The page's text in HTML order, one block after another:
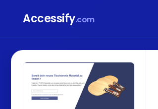
Accessify.com